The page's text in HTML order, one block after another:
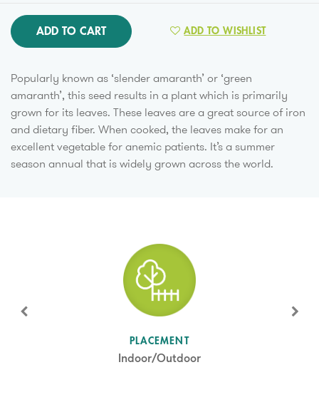
ADD TO CART ADD TO WISHLIST
Popularly known as ‘slender amaranth’ or ‘green
amaranth’, this seed results in a plant which is primarily
grown for its leaves. These leaves are a great source of iron
and dietary fiber. When cooked, the leaves make for an
excellent vegetable for anemic patients. It’s a summer
season annual that is widely grown across the world.
PLACEMENT
Indoor/Outdoor
SUN LEVEL
Partial Shade